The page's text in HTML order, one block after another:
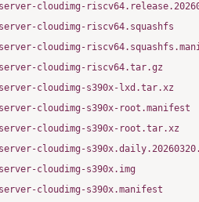
cloudimg-
cloudimg-riscv64.squashfs
cloudimg-
cloudimg-riscv64.tar.gz
cloudimg-s390x-lxd.tar.xz
cloudimg-s390x-root.manifest
cloudimg-s390x-root.tar.xz
cloudimg-
cloudimg-s390x.img
cloudimg-s390x.manifest